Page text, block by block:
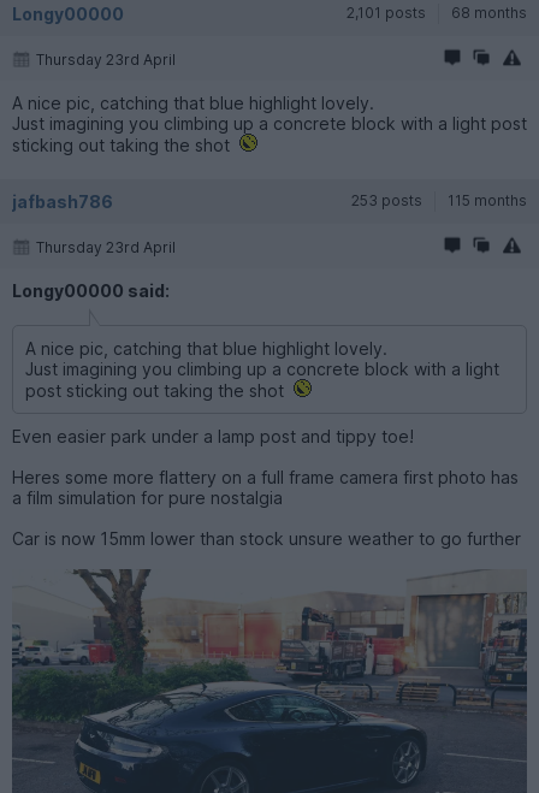
Longy00000 2,101 posts 68 months
Thursday 23rd April
A nice pic, catching that blue highlight lovely.
Just imagining you climbing up a concrete block with a light post
sticking out taking the shot
jafbash786 253 posts 115 months
Thursday 23rd April
Longy00000 said:
A nice pic, catching that blue highlight lovely.
Just imagining you climbing up a concrete block with a light
post sticking out taking the shot
Even easier park under a lamp post and tippy toe!
Heres some more flattery on a full frame camera first photo has
a film simulation for pure nostalgia
Car is now 15mm lower than stock unsure weather to go further